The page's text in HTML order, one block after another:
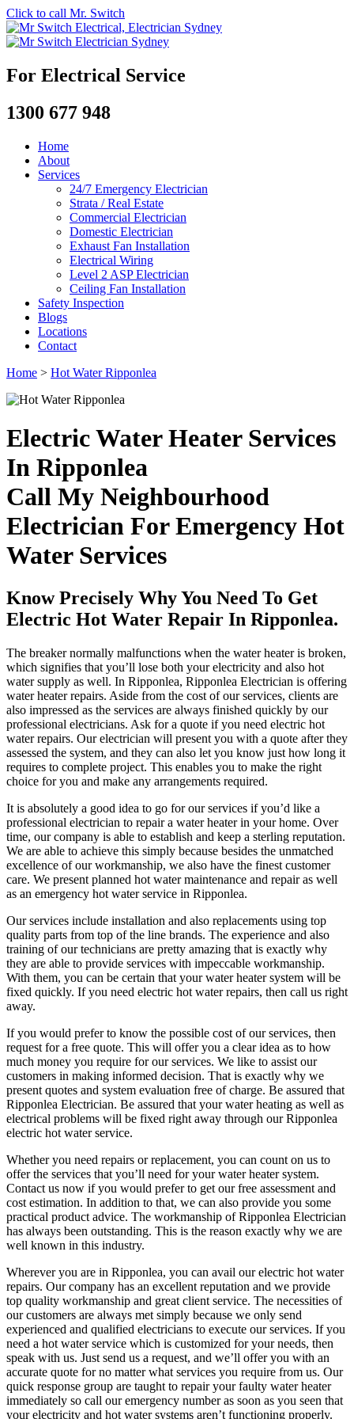
Click to call Mr. Switch
For Electrical Service
1300 677 948
Home
About
Services
24/7 Emergency Electrician
Strata / Real Estate
Commercial Electrician
Domestic Electrician
Exhaust Fan Installation
Electrical Wiring
Level 2 ASP Electrician
Ceiling Fan Installation
Safety Inspection
Blogs
Locations
Contact
Home > Hot Water Ripponlea
Electric Water Heater Services
In Ripponlea
Call My Neighbourhood
Electrician For Emergency Hot
Water Services
Know Precisely Why You Need To Get
Electric Hot Water Repair In Ripponlea.
The breaker normally malfunctions when the water heater is broken,
which signifies that you’ll lose both your electricity and also hot
water supply as well. In Ripponlea, Ripponlea Electrician is offering
water heater repairs. Aside from the cost of our services, clients are
also impressed as the services are always finished quickly by our
professional electricians. Ask for a quote if you need electric hot
water repairs. Our electrician will present you with a quote after they
assessed the system, and they can also let you know just how long it
requires to complete project. This enables you to make the right
choice for you and make any arrangements required.
It is absolutely a good idea to go for our services if you’d like a
professional electrician to repair a water heater in your home. Over
time, our company is able to establish and keep a sterling reputation.
We are able to achieve this simply because besides the unmatched
excellence of our workmanship, we also have the finest customer
care. We present planned hot water maintenance and repair as well
as an emergency hot water service in Ripponlea.
Our services include installation and also replacements using top
quality parts from top of the line brands. The experience and also
training of our technicians are pretty amazing that is exactly why
they are able to provide services with impeccable workmanship.
With them, you can be certain that your water heater system will be
fixed quickly. If you need electric hot water repairs, then call us right
away.
If you would prefer to know the possible cost of our services, then
request for a free quote. This will offer you a clear idea as to how
much money you require for our services. We like to assist our
customers in making informed decision. That is exactly why we
present quotes and system evaluation free of charge. Be assured that
Ripponlea Electrician. Be assured that your water heating as well as
electrical problems will be fixed right away through our Ripponlea
electric hot water service.
Whether you need repairs or replacement, you can count on us to
offer the services that you’ll need for your water heater system.
Contact us now if you would prefer to get our free assessment and
cost estimation. In addition to that, we can also provide you some
practical product advice. The workmanship of Ripponlea Electrician
has always been outstanding. This is the reason exactly why we are
well known in this industry.
Wherever you are in Ripponlea, you can avail our electric hot water
repairs. Our company has an excellent reputation and we provide
top quality workmanship and great client service. The necessities of
our customers are always met simply because we only send
experienced and qualified electricians to execute our services. If you
need a hot water service which is customized for your needs, then
speak with us. Just send us a request, and we’ll offer you with an
accurate quote for no matter what services you require from us. Our
quick response group are taught to repair your faulty water heater
immediately so call our emergency number as soon as you seen that
your electricity and hot water systems aren’t functioning properly.